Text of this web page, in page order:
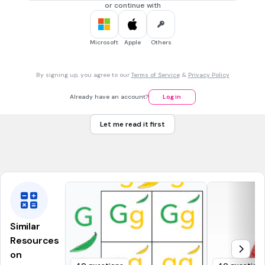
MULTIPLE CHOICE QUESTION
As you move upward, from level to level, in an energy
increases
increases exponentially
or continue with
Microsoft Apple Others
By signing up, you agree to our Terms of Service& Privacy Policy
Already have an account? Log in
Let me read it first
Similar
Resources
on